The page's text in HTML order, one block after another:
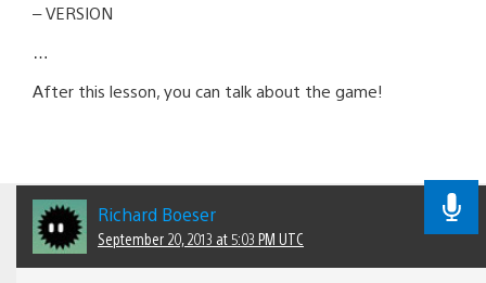
– VERSION
After this lesson, you can talk about the game!
Richard Boeser
September 20, 2013 at 5:03 PM UTC